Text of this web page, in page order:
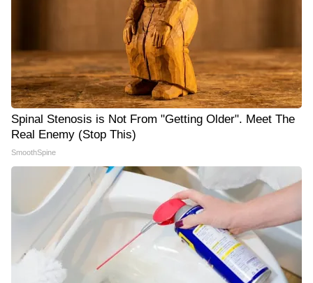
Spinal Stenosis is Not From "Getting Older". Meet The
Real Enemy (Stop This)
SmoothSpine